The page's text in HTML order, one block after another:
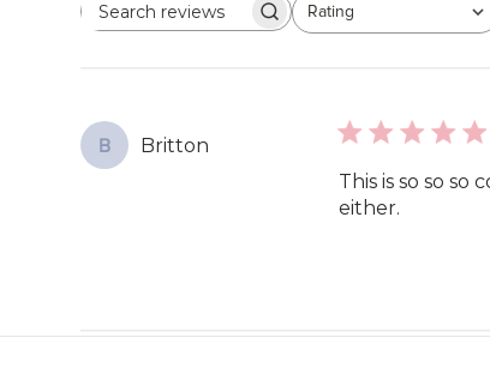
Search
Rating
All ratings
B Britton
This is so so
either.